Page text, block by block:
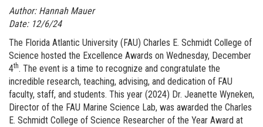
Author: Hannah Mauer
Date: 12/6/24
The Florida Atlantic University (FAU) Charles E. Schmidt College of
Science hosted the Excellence Awards on Wednesday, December
4th. The event is a time to recognize and congratulate the
incredible research, teaching, advising, and dedication of FAU
faculty, staff, and students. This year (2024) Dr. Jeanette Wyneken,
Director of the FAU Marine Science Lab, was awarded the Charles
E. Schmidt College of Science Researcher of the Year Award at